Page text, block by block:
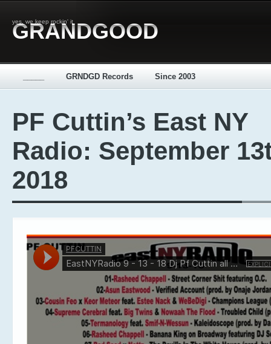
yes, we keep rockin' it
GRANDGOOD
GRNDGD Records Since 2003
PF Cuttin’s East NY
Radio: September
2018